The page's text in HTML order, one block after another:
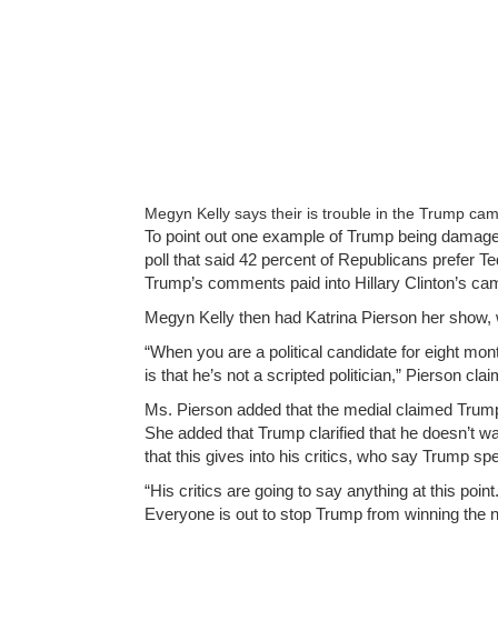
Megyn Kelly says their is trouble in the Trump
To point out one example of Trump being
poll that said 42 percent of Republicans prefer
Trump’s comments paid into Hillary Clinton’s
Megyn Kelly then had Katrina Pierson her
“When you are a political candidate for eight
is that he’s not a scripted politician,” Pierson
Ms. Pierson added that the medial claimed
She added that Trump clarified that he doesn’t
that this gives into his critics, who say Trump
“His critics are going to say anything at this
Everyone is out to stop Trump from winning the